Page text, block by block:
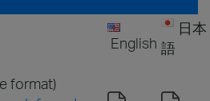
English
日本
語
format)